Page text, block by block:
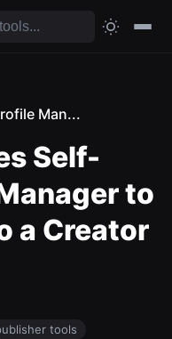
Man...
Self-
to
a Creator
tools